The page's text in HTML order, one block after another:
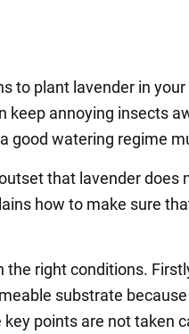
to plant lavender in
keep annoying insects
good watering regime
that lavender does
how to make sure
the right conditions.
substrate
points are not taken